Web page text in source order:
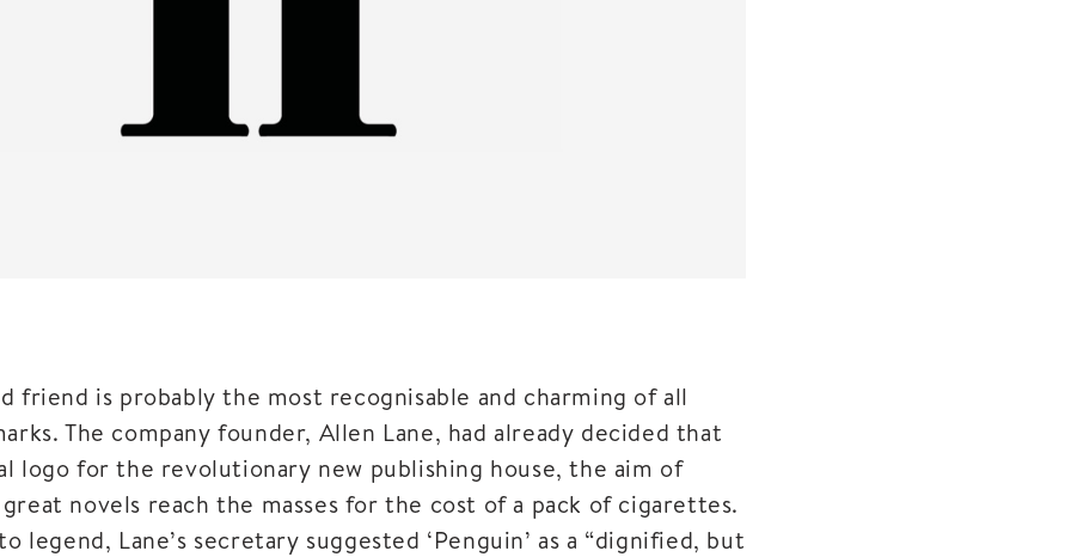
friend is probably the most recognisable and charming of all
The company founder, Allen Lane, had already decided that
logo for the revolutionary new publishing house, the aim of
novels reach the masses for the cost of a pack of cigarettes.
legend, Lane’s secretary suggested ‘Penguin’ as a “dignified, but